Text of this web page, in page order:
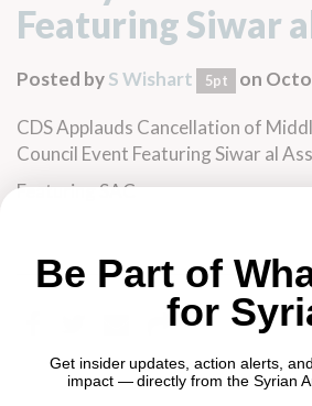
Featuring Siwar
Posted byS Wishart 5pt on
CDS Applauds Cancellation of
Council Event Featuring Siwar al
Featuring SAC
Be Part of
for
Get insider updates, action alerts,
impact — directly from the Syrian